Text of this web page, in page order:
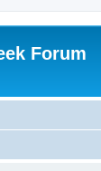
Forum